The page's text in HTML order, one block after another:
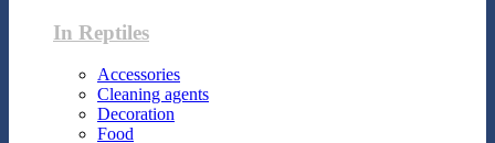
In Reptiles
Accessories
Cleaning agents
Decoration
Food